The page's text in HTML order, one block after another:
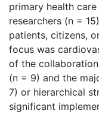
primary health
researchers (n =
patients, citizens,
focus was
of the
(n = 9) and the
7) or hierarchical
significant